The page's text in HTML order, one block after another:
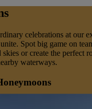
celebrations at our
Spot big game on
skies or create the perfect
waterways.